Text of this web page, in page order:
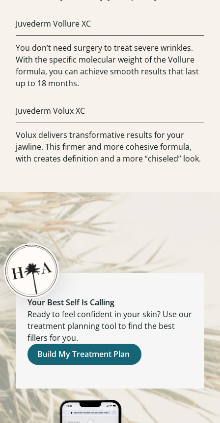
Juvederm Vollure XC
You don’t need surgery to treat severe wrinkles.
With the specific molecular weight of the Vollure
formula, you can achieve smooth results that last
up to 18 months.
Juvederm Volux XC
Volux delivers transformative results for your
jawline. This firmer and more cohesive formula,
with creates definition and a more “chiseled” look.
Your Best Self Is Calling
Ready to feel confident in your skin? Use our
treatment planning tool to find the best
fillers for you.
Build My Treatment Plan